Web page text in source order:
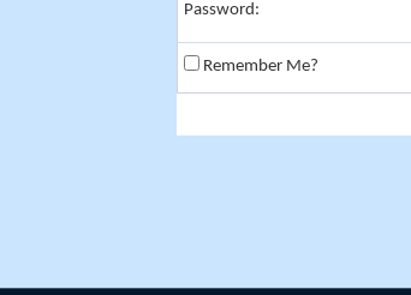
Password:
Remember Me?